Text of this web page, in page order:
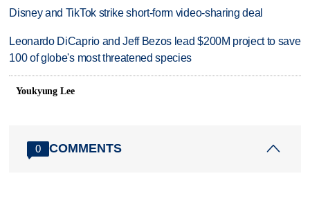
Disney and TikTok strike short-form video-sharing deal
Leonardo DiCaprio and Jeff Bezos lead $200M project to save
100 of globe's most threatened species
Youkyung Lee
0 COMMENTS